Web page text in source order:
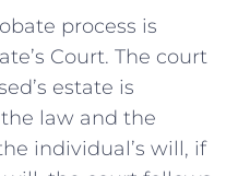
process is
Court. The court
estate is
law and the
individual’s will, if